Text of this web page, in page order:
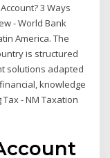
3 Ways
- World Bank
America. The
is structured
solutions adapted
knowledge
- NM Taxation